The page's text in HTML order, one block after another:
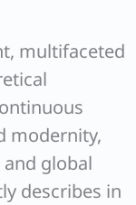
multifaceted
modernity,
global
describes in